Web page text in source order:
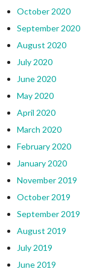
October 2020
September 2020
August 2020
July 2020
June 2020
May 2020
April 2020
March 2020
February 2020
January 2020
November 2019
October 2019
September 2019
August 2019
July 2019
June 2019